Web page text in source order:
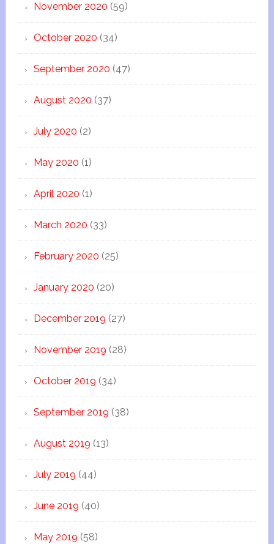
November 2020 (59)
October 2020 (34)
September 2020 (47)
August 2020 (37)
July 2020 (2)
May 2020 (1)
April 2020 (1)
March 2020 (33)
February 2020 (25)
January 2020 (20)
December 2019 (27)
November 2019 (28)
October 2019 (34)
September 2019 (38)
August 2019 (13)
July 2019 (44)
June 2019 (40)
May 2019 (58)